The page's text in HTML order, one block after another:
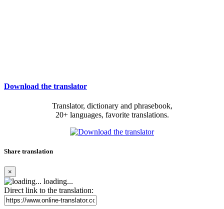
Download the translator
Translator, dictionary and phrasebook,
20+ languages, favorite translations.
Share translation
×
loading...
Direct link to the translation: